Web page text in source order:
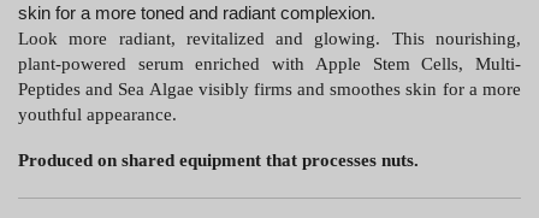
skin for a more toned and radiant complexion.
Look more radiant, revitalized and glowing. This nourishing,
plant-powered serum enriched with Apple Stem Cells, Multi-
Peptides and Sea Algae visibly firms and smoothes skin for a more
youthful appearance.
Produced on shared equipment that processes nuts.